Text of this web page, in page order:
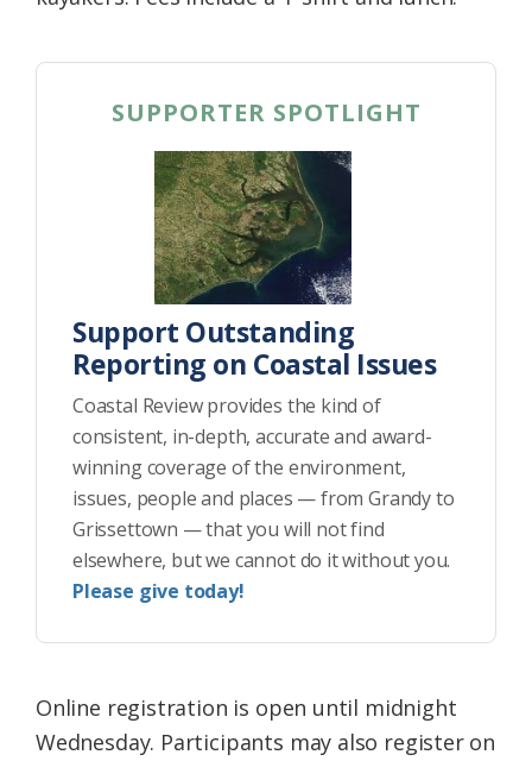
SUPPORTER SPOTLIGHT
Support Outstanding
Reporting on Coastal Issues
Coastal Review provides the kind of
consistent, in-depth, accurate and award-
winning coverage of the environment,
issues, people and places — from Grandy to
Grissettown — that you will not find
elsewhere, but we cannot do it without you.
Please give today!
Online registration is open until midnight
Wednesday. Participants may also register on